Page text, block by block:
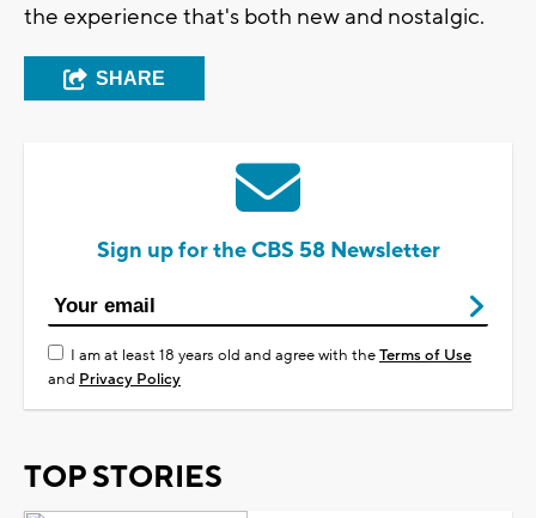
the experience that's both new and nostalgic.
SHARE
Sign up for the CBS 58 Newsletter
I am at least 18 years old and agree with theTerms of Use
and Privacy Policy
TOP STORIES